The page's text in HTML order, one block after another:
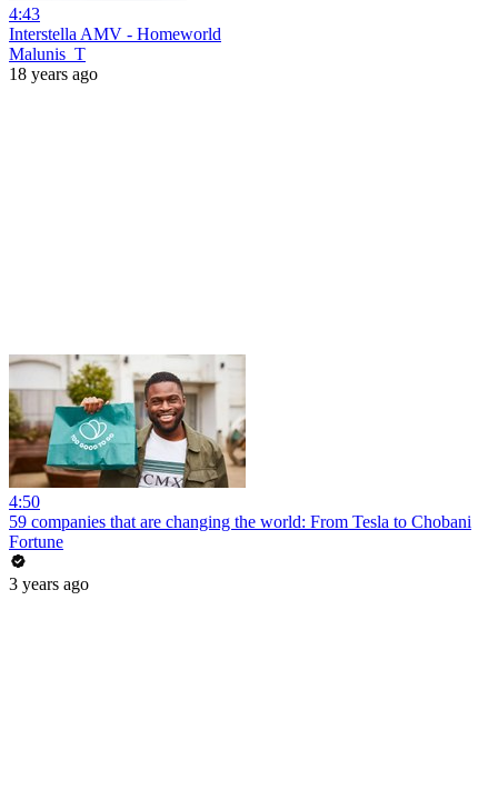
4:43
Interstella AMV - Homeworld
Malunis_T
18 years ago
4:50
59 companies that are changing the world: From Tesla to Chobani
Fortune
3 years ago